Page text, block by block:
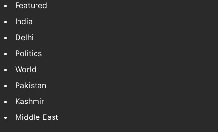
Featured
India
Delhi
Politics
World
Pakistan
Kashmir
Middle East